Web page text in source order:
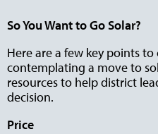
So You Want to Go Solar?
Here are a few key points
contemplating a move to
resources to help district
decision.
Price